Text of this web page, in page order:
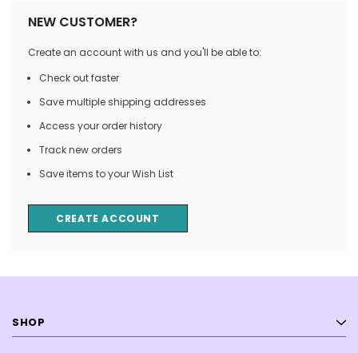
NEW CUSTOMER?
Create an account with us and you'll be able to:
Check out faster
Save multiple shipping addresses
Access your order history
Track new orders
Save items to your Wish List
CREATE ACCOUNT
SHOP